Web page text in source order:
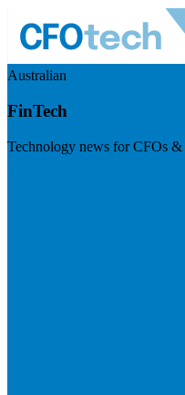
Australian
FinTech
Technology news for CFOs